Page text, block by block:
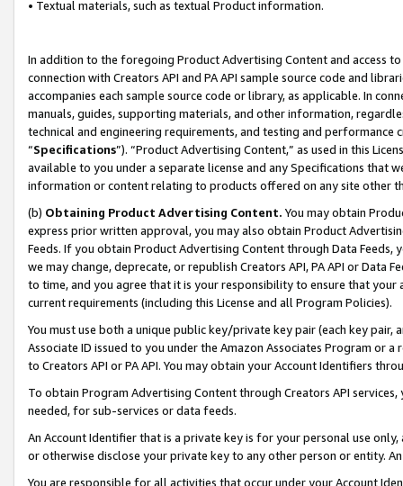
• Textual materials, such as textual Product information.
In addition to the foregoing Product Advertising Content and access
connection with Creators API and PA API sample source code and
accompanies each sample source code or library, as applicable. In
manuals, guides, supporting materials, and other information,
technical and engineering requirements, and testing and
“Specifications”). “Product Advertising Content,” as used in this
available to you under a separate license and any Specifications that
information or content relating to products offered on any site other
(b) Obtaining Product Advertising Content. You may obtain
express prior written approval, you may also obtain Product
Feeds. If you obtain Product Advertising Content through Data Feeds,
we may change, deprecate, or republish Creators API, PA API or Data
to time, and you agree that it is your responsibility to ensure that your
current requirements (including this License and all Program Policies).
You must use both a unique public key/private key pair (each key pair,
Associate ID issued to you under the Amazon Associates Program or
to Creators API or PA API. You may obtain your Account Identifiers
To obtain Program Advertising Content through Creators API
needed, for sub-services or data feeds.
An Account Identifier that is a private key is for your personal use
or otherwise disclose your private key to any other person or entity.
You are responsible for all activities that occur under your Account